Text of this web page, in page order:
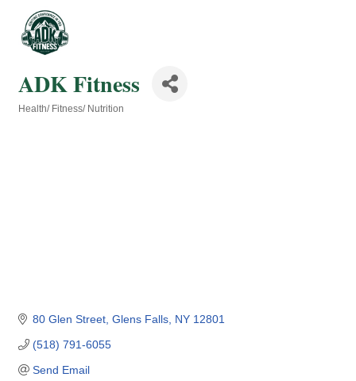
ADK Fitness
Health/ Fitness/ Nutrition
80 Glen Street Glens Falls NY 12801
(518) 791-6055
Send Email